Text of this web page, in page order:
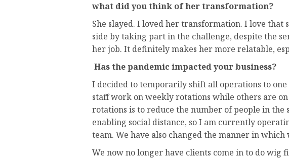
what did you think of her transformation?
She slayed. I loved her transformation. I love that
side by taking part in the challenge, despite the
her job. It definitely makes her more relatable,
Has the pandemic impacted your business?
I decided to temporarily shift all operations to
staff work on weekly rotations while others are
rotations is to reduce the number of people in the
enabling social distance, so I am currently
team. We have also changed the manner in which
We now no longer have clients come in to do wig